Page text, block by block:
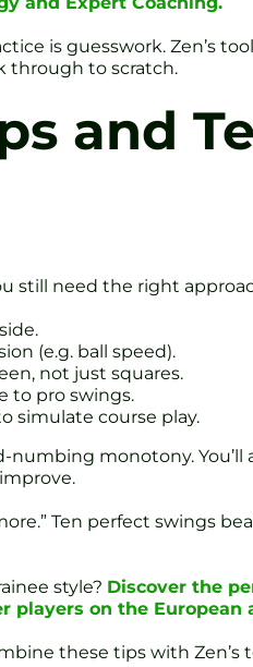
is guesswork. Zen’s
through to scratch.
and
still need the right
(e.g. ball speed).
not just squares.
to pro swings.
simulate course play.
numbing monotony.
Ten perfect swings
style? Discover the
on the European
these tips with Zen’s